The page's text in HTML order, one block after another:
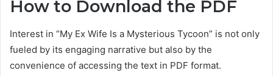
How to Download the PDF
Interest in “My Ex Wife Is a Mysterious Tycoon” is not only
fueled by its engaging narrative but also by the
convenience of accessing the text in PDF format.